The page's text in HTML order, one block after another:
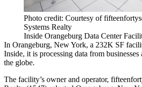
Photo credit: Courtesy of
Systems Realty
Inside Orangeburg Data Center
In Orangeburg, New York, a 232K SF
Inside, it is processing data from
the globe.
The facility’s owner and operator,